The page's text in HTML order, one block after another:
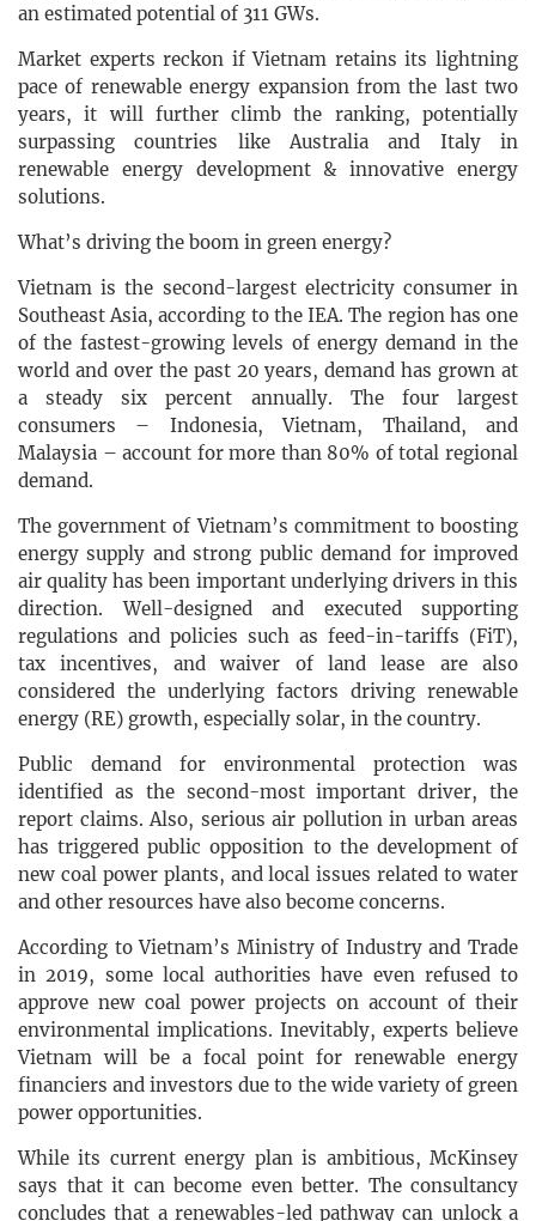
an estimated potential of 311 GWs.
Market experts reckon if Vietnam retains its lightning
pace of renewable energy expansion from the last two
years, it will further climb the ranking, potentially
surpassing countries like Australia and Italy in
renewable energy development & innovative energy
solutions.
What’s driving the boom in green energy?
Vietnam is the second-largest electricity consumer in
Southeast Asia, according to the IEA. The region has one
of the fastest-growing levels of energy demand in the
world and over the past 20 years, demand has grown at
a steady six percent annually. The four largest
consumers – Indonesia, Vietnam, Thailand, and
Malaysia – account for more than 80% of total regional
demand.
The government of Vietnam’s commitment to boosting
energy supply and strong public demand for improved
air quality has been important underlying drivers in this
direction. Well-designed and executed supporting
regulations and policies such as feed-in-tariffs (FiT),
tax incentives, and waiver of land lease are also
considered the underlying factors driving renewable
energy (RE) growth, especially solar, in the country.
Public demand for environmental protection was
identified as the second-most important driver, the
report claims. Also, serious air pollution in urban areas
has triggered public opposition to the development of
new coal power plants, and local issues related to water
and other resources have also become concerns.
According to Vietnam’s Ministry of Industry and Trade
in 2019, some local authorities have even refused to
approve new coal power projects on account of their
environmental implications. Inevitably, experts believe
Vietnam will be a focal point for renewable energy
financiers and investors due to the wide variety of green
power opportunities.
While its current energy plan is ambitious, McKinsey
says that it can become even better. The consultancy
concludes that a renewables-led pathway can unlock a